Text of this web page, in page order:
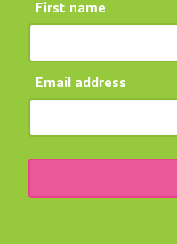
First name
Email address